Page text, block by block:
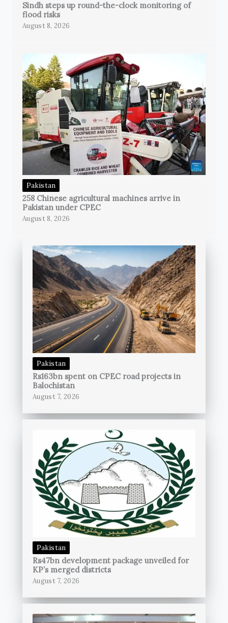
Sindh steps up round-the-clock monitoring of
flood risks
August 8, 2026
Pakistan
258 Chinese agricultural machines arrive in
Pakistan under CPEC
August 8, 2026
Pakistan
Rs163bn spent on CPEC road projects in
Balochistan
August 7, 2026
Pakistan
Rs47bn development package unveiled for
KP’s merged districts
August 7, 2026